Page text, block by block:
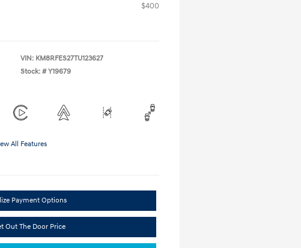
$400
VIN: KM8RFES27TU123627
Stock: # Y19679
All Features
Payment Options
Out The Door Price